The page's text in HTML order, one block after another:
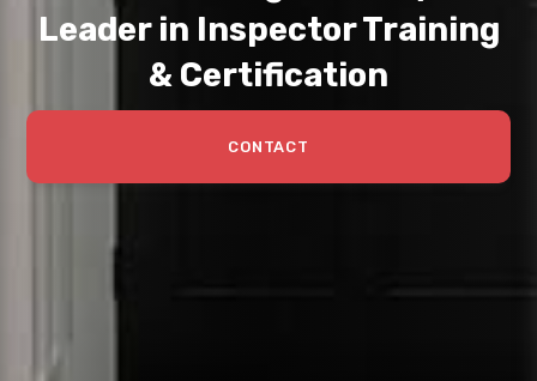
Leader in Inspector Training
& Certification
CONTACT